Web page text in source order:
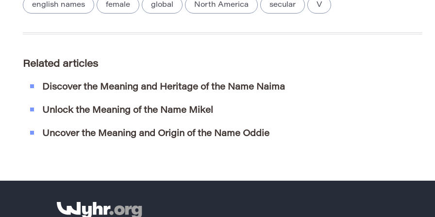
english names female global North America secular V
Related articles
Discover the Meaning and Heritage of the Name Naima
Unlock the Meaning of the Name Mikel
Uncover the Meaning and Origin of the Name Oddie